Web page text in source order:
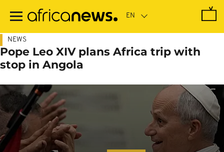
main
NEWS
Pope Leo XIV plans Africa trip with
stop in Angola